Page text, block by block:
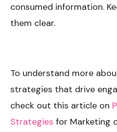
consumed information.
them clear.
To understand more
strategies that drive
check out this article on
Strategiesfor Marketing